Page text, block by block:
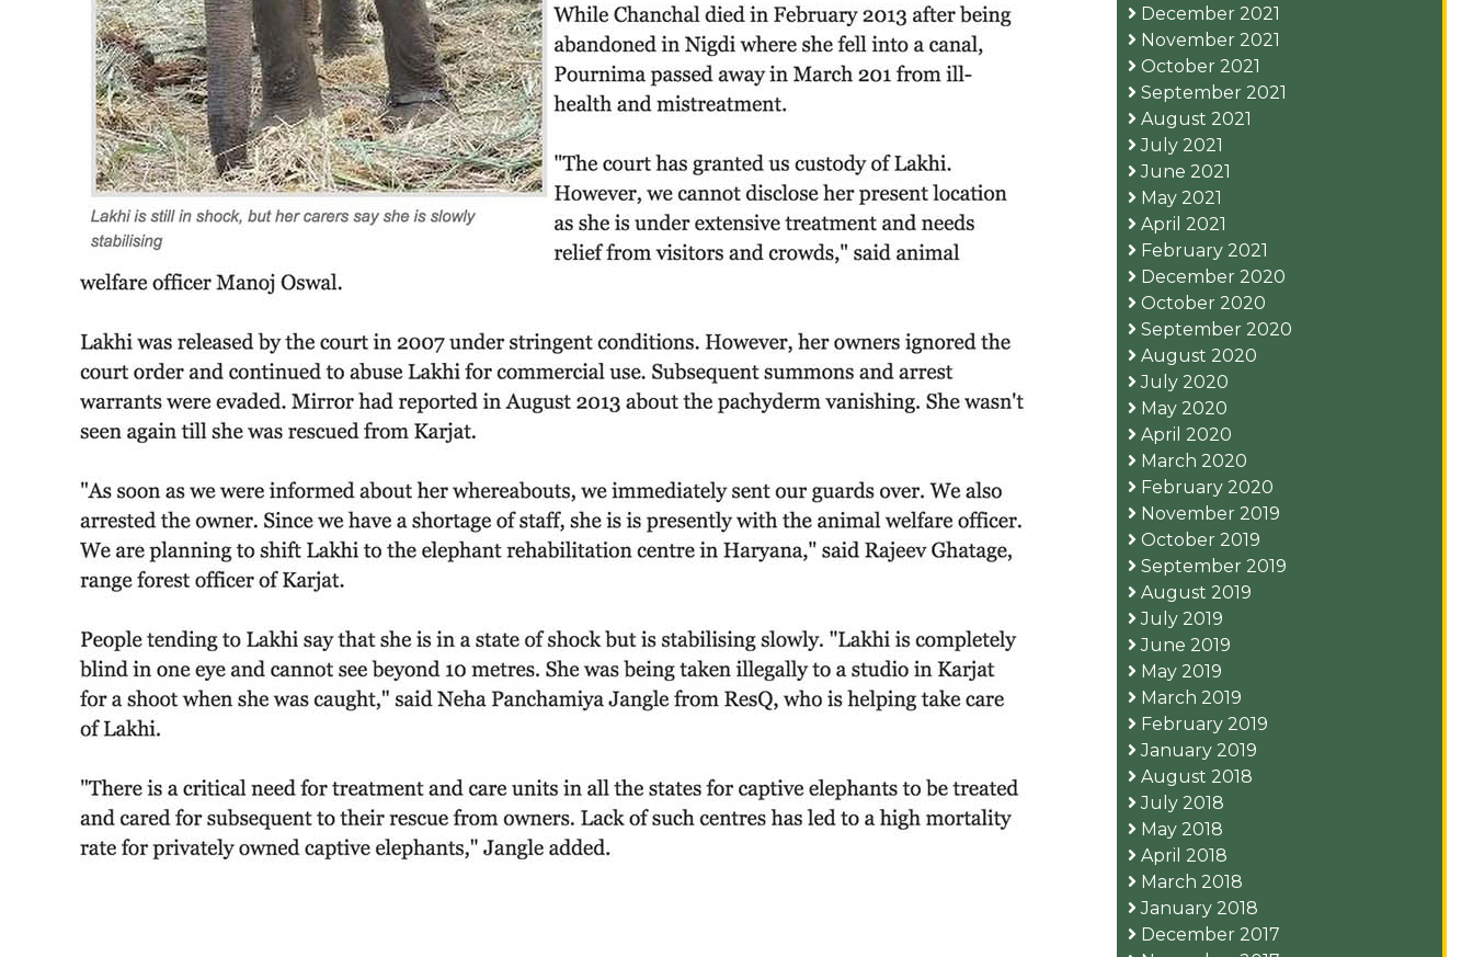
December 2021
November 2021
October 2021
September 2021
August 2021
July 2021
June 2021
May 2021
April 2021
February 2021
December 2020
October 2020
September 2020
August 2020
July 2020
May 2020
April 2020
March 2020
February 2020
November 2019
October 2019
September 2019
August 2019
July 2019
June 2019
May 2019
March 2019
February 2019
January 2019
August 2018
July 2018
May 2018
April 2018
March 2018
January 2018
December 2017